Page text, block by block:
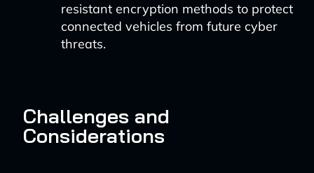
resistant encryption methods to protect
connected vehicles from future cyber
threats.
Challenges and
Considerations